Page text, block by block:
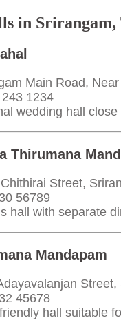
in Srirangam,
Main Road,
1234
wedding hall
Thirumana
Street,
56789
hall with separate
Mandapam
45678
hall suitable